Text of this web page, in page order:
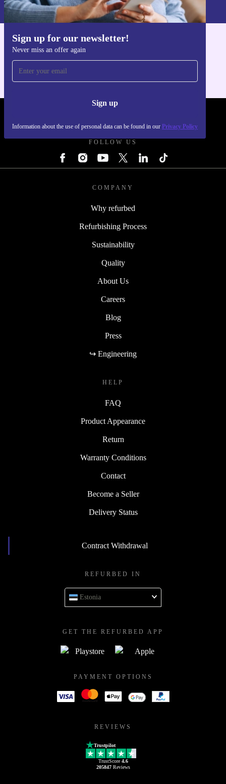
Sign up for our newsletter!
Never miss an offer again
Sign up
Information about the use of personal data can be found in our Privacy Policy
Privacy policy
FOLLOW US
COMPANY
Why refurbed
Refurbishing Process
Sustainability
Quality
About Us
Careers
Blog
Press
↪ Engineering
HELP
FAQ
Product Appearance
Return
Warranty Conditions
Contact
Become a Seller
Delivery Status
Contract Withdrawal
REFURBED IN
Estonia
GET THE REFURBED APP
PAYMENT OPTIONS
REVIEWS
Trustpilot
TrustScore 4.6
205847Reviews